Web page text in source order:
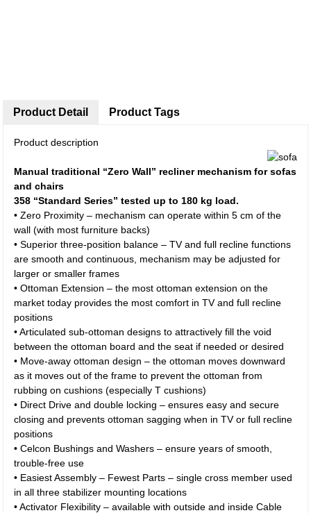
Product Detail
Product description
Manual traditional “Zero Wall” recliner mechanism for sofas
and chairs
358 “Standard Series” tested up to 180 kg load.
• Zero Proximity – mechanism can operate within 5 cm of the
wall (with most furniture backs)
• Superior three-position balance – TV and full recline functions
are smooth and continuous, mechanism may be adjusted for
larger or smaller frames
• Ottoman Extension – the most ottoman extension on the
market today provides the most comfort in TV and full recline
positions
• Articulated sub-ottoman designs to attractively fill the void
between the ottoman board and the seat if needed or desired
• Move-away ottoman design – the ottoman moves downward
as it moves out of the frame to prevent the ottoman from
rubbing on cushions (especially T cushions)
• Direct Drive and double locking – ensures easy and secure
closing and prevents ottoman sagging when in TV or full recline
positions
• Celcon Bushings and Washers – ensure years of smooth,
trouble-free use
• Easiest Assembly – Fewest Parts – single cross member used
in all three stabilizer mounting locations
• Activator Flexibility – available with outside and inside Cable
Product Tags